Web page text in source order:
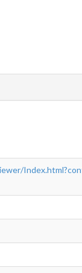
Index.html?